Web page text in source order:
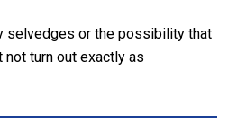
selvedges or the possibility that
not turn out exactly as